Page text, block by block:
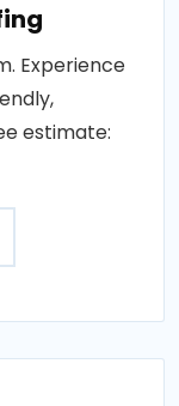
Experience
estimate: